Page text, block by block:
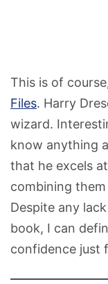
This is of
Files. Harry
wizard.
know anything
that he excels
combining
Despite any
book, I can
confidence just